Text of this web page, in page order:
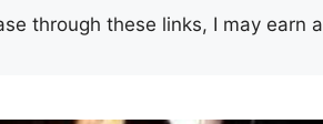
through these links, I may earn a